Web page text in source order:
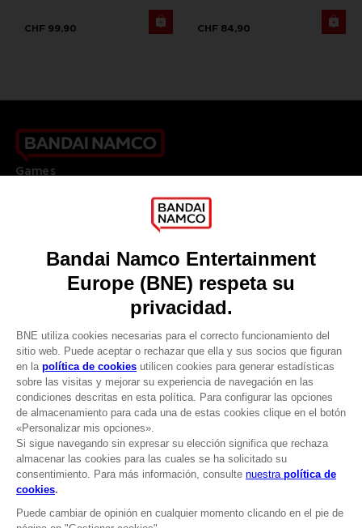
CLUB! Ventaja
-20%
cuando consigas 1000
CHF 99,90 CHF 84,90
Games
DO YOU HAVE A QUESTION?
Our support
REGISTER A GAME
LANGUAGES
ESPAÑOL
Terms of sales Global-e
Privacy policy Global-e
Legal documentation
Legal information
Reservation of text/data mining rights
Illicit content report
Cookie policy